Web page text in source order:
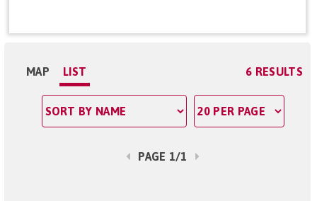
MAP LIST 6 RESULTS
PAGE 1/1